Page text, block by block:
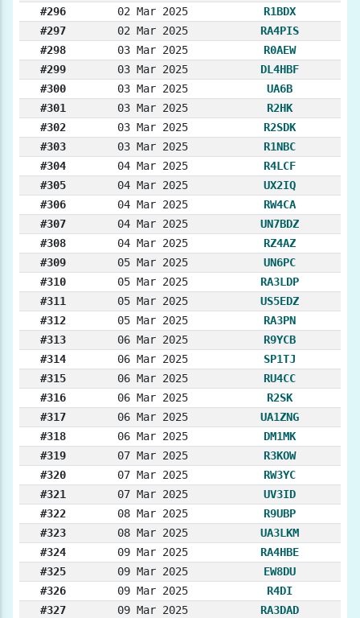
#296
02 Mar 2025
R1BDX
#297
02 Mar 2025
RA4PIS
#298
03 Mar 2025
R0AEW
#299
03 Mar 2025
DL4HBF
#300
03 Mar 2025
UA6B
#301
03 Mar 2025
R2HK
#302
03 Mar 2025
R2SDK
#303
03 Mar 2025
R1NBC
#304
04 Mar 2025
R4LCF
#305
04 Mar 2025
UX2IQ
#306
04 Mar 2025
RW4CA
#307
04 Mar 2025
UN7BDZ
#308
04 Mar 2025
RZ4AZ
#309
05 Mar 2025
UN6PC
#310
05 Mar 2025
RA3LDP
#311
05 Mar 2025
US5EDZ
#312
05 Mar 2025
RA3PN
#313
06 Mar 2025
R9YCB
#314
06 Mar 2025
SP1TJ
#315
06 Mar 2025
RU4CC
#316
06 Mar 2025
R2SK
#317
06 Mar 2025
UA1ZNG
#318
06 Mar 2025
DM1MK
#319
07 Mar 2025
R3KOW
#320
07 Mar 2025
RW3YC
#321
07 Mar 2025
UV3ID
#322
08 Mar 2025
R9UBP
#323
08 Mar 2025
UA3LKM
#324
09 Mar 2025
RA4HBE
#325
09 Mar 2025
EW8DU
#326
09 Mar 2025
R4DI
#327
09 Mar 2025
RA3DAD